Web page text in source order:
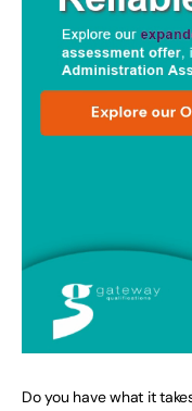
Do you have what it